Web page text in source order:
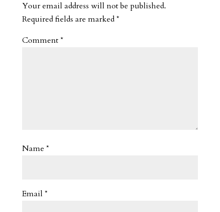
Your email address will not be published.
Required fields are marked*
Comment*
Name *
Email *